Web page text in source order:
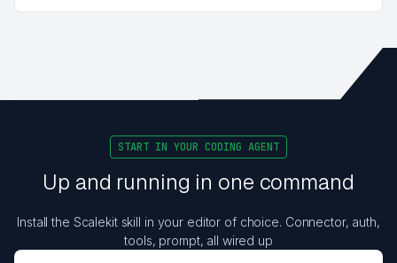
START IN YOUR CODING AGENT
Up and running in one command
Install the Scalekit skill in your editor of choice. Connector, auth,
tools, prompt, all wired up